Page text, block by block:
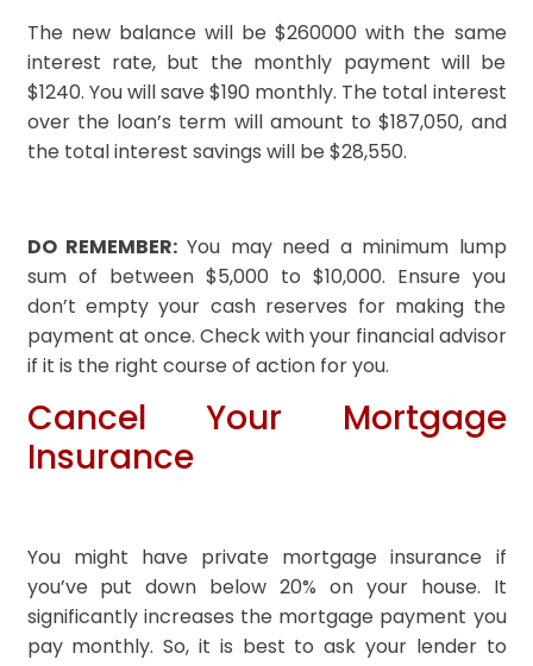
The new balance will be $260000 with the same
interest rate, but the monthly payment will be
$1240. You will save $190 monthly. The total interest
over the loan’s term will amount to $187,050, and
the total interest savings will be $28,550.
DO REMEMBER:You may need a minimum lump
sum of between $5,000 to $10,000. Ensure you
don’t empty your cash reserves for making the
payment at once. Check with your financial advisor
if it is the right course of action for you.
Cancel Your Mortgage
Insurance
You might have private mortgage insurance if
you’ve put down below 20% on your house. It
significantly increases the mortgage payment you
pay monthly. So, it is best to ask your lender to